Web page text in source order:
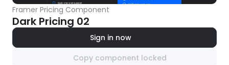
Framer Pricing Component
Dark Pricing 02
Sign in now
Copy component locked